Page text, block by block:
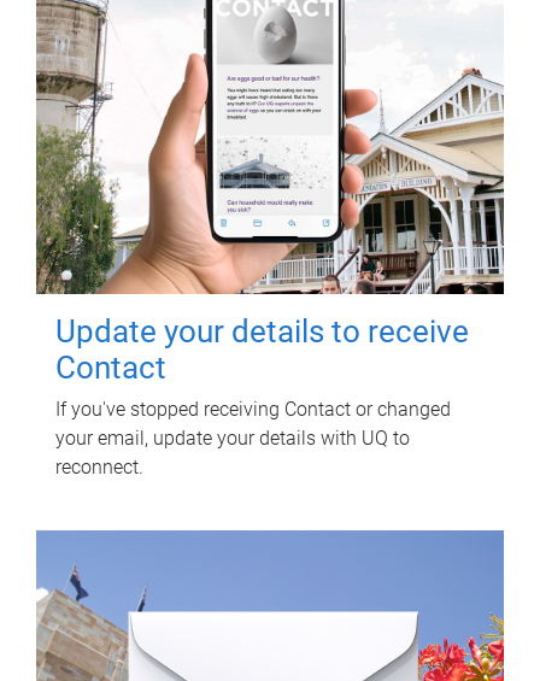
Update your details to receive
Contact
If you've stopped receiving Contact or changed
your email, update your details with UQ to
reconnect.